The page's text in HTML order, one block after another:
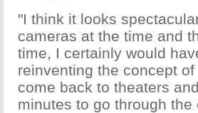
"I think it looks
cameras at the time and
time, I certainly would
reinventing the concept
come back to theaters
minutes to go through